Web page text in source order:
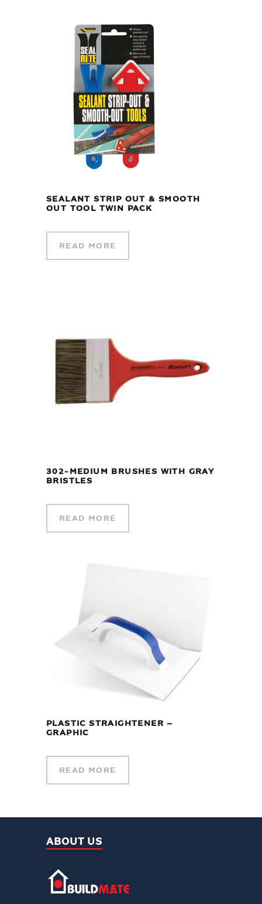
SEALANT STRIP OUT & SMOOTH
OUT TOOL TWIN PACK
READ MORE
302-MEDIUM BRUSHES WITH GRAY
BRISTLES
READ MORE
PLASTIC STRAIGHTENER –
GRAPHIC
READ MORE
ABOUT US